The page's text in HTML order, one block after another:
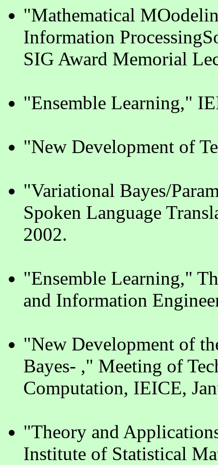
"Mathematical
Information
SIG Award Memorial
"Ensemble Learning,"
"New Development of
"Variational Bayes/
Spoken Language
2002.
"Ensemble Learning,"
and Information
"New Development of
Bayes- ," Meeting of
Computation, IEICE,
"Theory and
Institute of Statistical